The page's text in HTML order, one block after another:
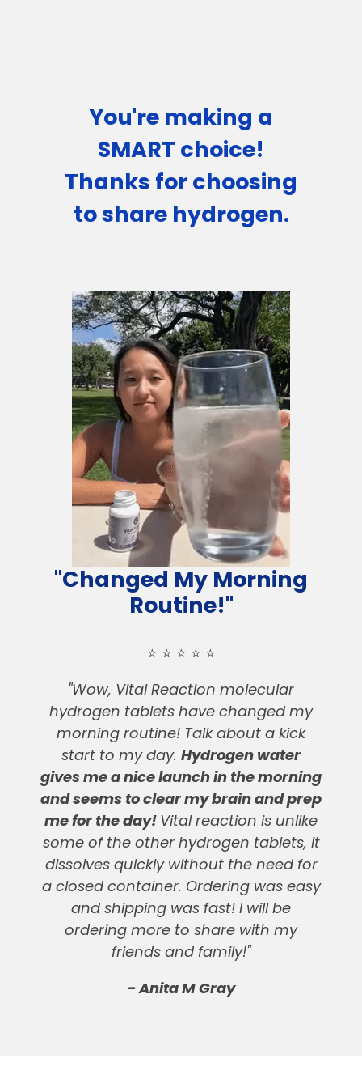
You're making a
SMART choice!
Thanks for choosing
to share hydrogen.
"Changed My Morning
Routine!"
⭐️ ⭐️ ⭐️ ⭐️ ⭐️
"Wow, Vital Reaction molecular
hydrogen tablets have changed my
morning routine! Talk about a kick
start to my day. Hydrogen water
gives me a nice launch in the morning
and seems to clear my brain and prep
me for the day! Vital reaction is unlike
some of the other hydrogen tablets, it
dissolves quickly without the need for
a closed container. Ordering was easy
and shipping was fast! I will be
ordering more to share with my
friends and family!"
- Anita M Gray